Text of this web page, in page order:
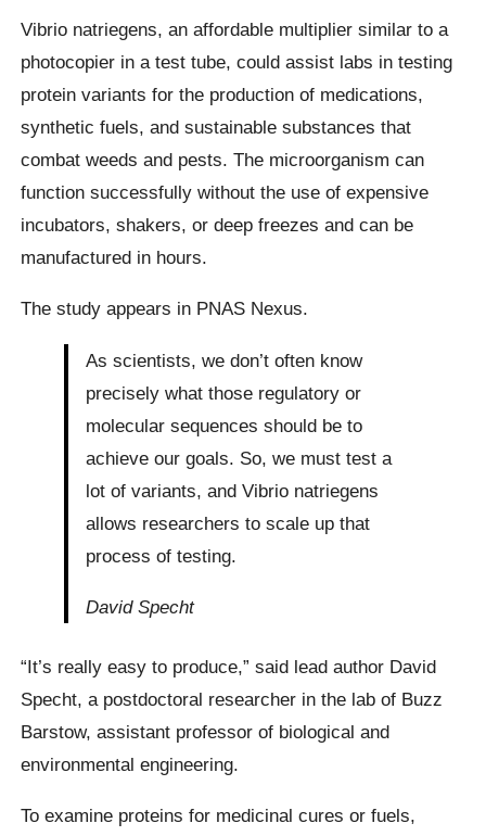
Vibrio natriegens, an affordable multiplier similar to a
photocopier in a test tube, could assist labs in testing
protein variants for the production of medications,
synthetic fuels, and sustainable substances that
combat weeds and pests. The microorganism can
function successfully without the use of expensive
incubators, shakers, or deep freezes and can be
manufactured in hours.
The study appears in PNAS Nexus.
As scientists, we don’t often know
precisely what those regulatory or
molecular sequences should be to
achieve our goals. So, we must test a
lot of variants, and Vibrio natriegens
allows researchers to scale up that
process of testing.
David Specht
“It’s really easy to produce,” said lead author David
Specht, a postdoctoral researcher in the lab of Buzz
Barstow, assistant professor of biological and
environmental engineering.
To examine proteins for medicinal cures or fuels,